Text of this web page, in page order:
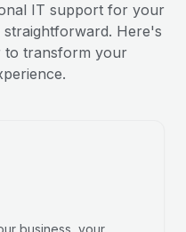
IT support for your
straightforward. Here's
to transform your
business, your